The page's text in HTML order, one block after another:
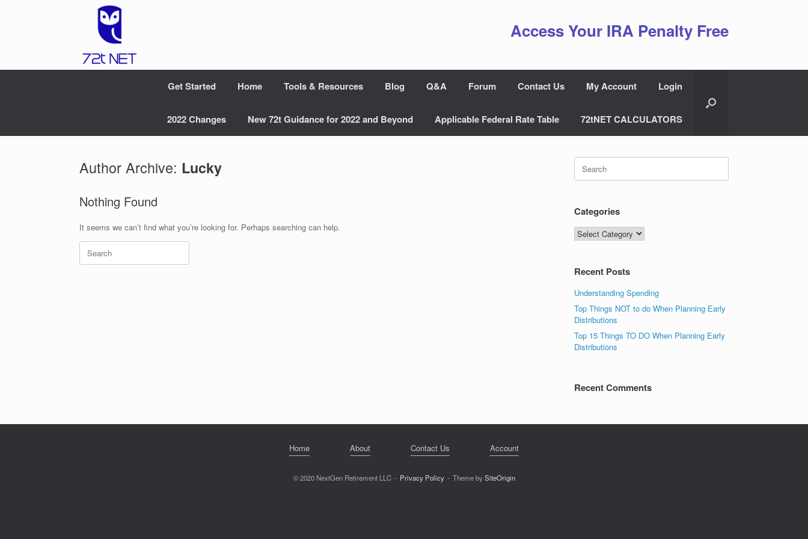
Access Your IRA Penalty Free
Get Started Home Tools & Resources Blog Q&A Forum Contact Us My Account Login
2022 Changes New 72t Guidance for 2022 and Beyond Applicable Federal Rate Table 72tNET CALCULATORS
Author Archive: Lucky
Nothing Found
It seems we can’t find what you’re looking for. Perhaps searching can help.
Search
for:
Search
for:
Categories
Categories
Recent Posts
Understanding Spending
Top Things NOT to do When Planning Early
Distributions
Top 15 Things TO DO When Planning Early
Distributions
Recent Comments
Home About Contact Us Account
© 2020 NextGen Retirement LLC Privacy Policy Theme bySiteOrigin